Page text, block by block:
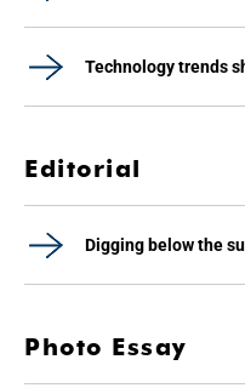
Technology trends
Editorial
Digging below the
Photo Essay